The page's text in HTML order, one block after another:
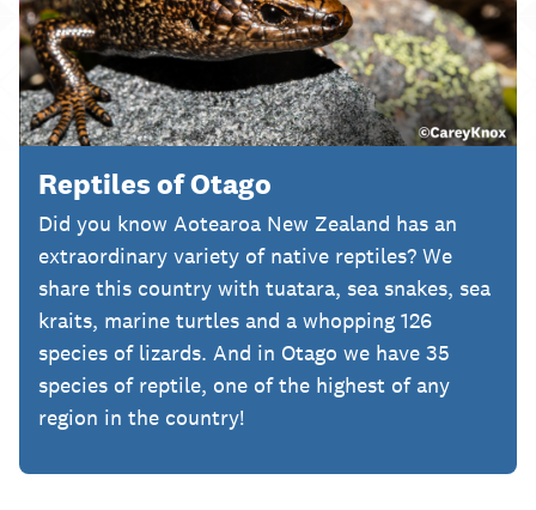
Reptiles of Otago
Did you know Aotearoa New Zealand has an
extraordinary variety of native reptiles? We
share this country with tuatara, sea snakes, sea
kraits, marine turtles and a whopping 126
species of lizards. And in Otago we have 35
species of reptile, one of the highest of any
region in the country!